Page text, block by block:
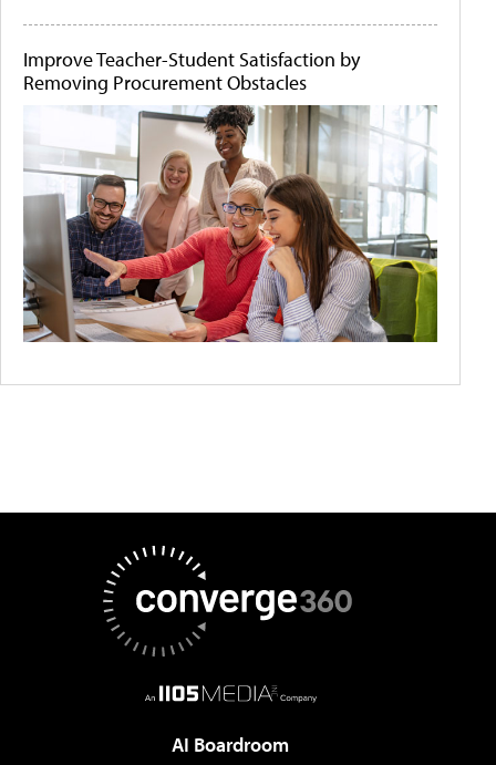
Improve Teacher-Student Satisfaction by
Removing Procurement Obstacles
AI Boardroom